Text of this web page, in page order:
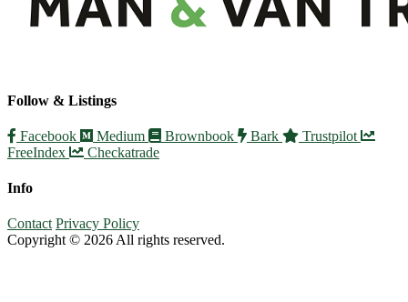
Follow & Listings
Facebook Medium Brownbook Bark
Trustpilot
FreeIndex
Checkatrade
Info
Contact Privacy Policy
Copyright © 2026 All rights reserved.